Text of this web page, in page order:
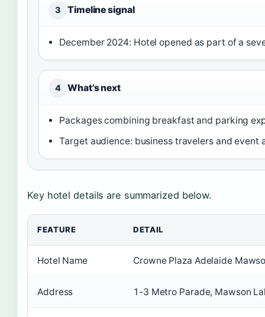
3 Timeline signal
December 2024: Hotel opened as part of a
4 What’s next
Packages combining breakfast and parking
Target audience: business travelers and event
Key hotel details are summarized below.
FEATURE DETAIL
Hotel Name Crowne Plaza Adelaide
Address 1-3 Metro Parade, Mawson